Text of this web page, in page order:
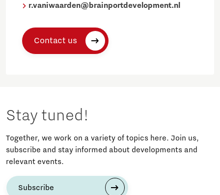
r.vaniwaarden@brainportdevelopment.nl
Contact us
Stay tuned!
Together, we work on a variety of topics here. Join us,
subscribe and stay informed about developments and
relevant events.
Subscribe